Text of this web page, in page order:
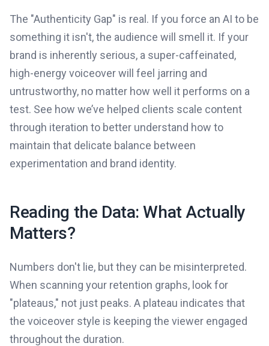
The "Authenticity Gap" is real. If you force an AI to be
something it isn't, the audience will smell it. If your
brand is inherently serious, a super-caffeinated,
high-energy voiceover will feel jarring and
untrustworthy, no matter how well it performs on a
test. See how we’ve helped clients scale content
through iteration to better understand how to
maintain that delicate balance between
experimentation and brand identity.
Reading the Data: What Actually
Matters?
Numbers don't lie, but they can be misinterpreted.
When scanning your retention graphs, look for
"plateaus," not just peaks. A plateau indicates that
the voiceover style is keeping the viewer engaged
throughout the duration.